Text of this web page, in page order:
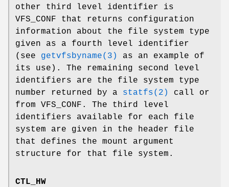
other third level identifier is
VFS_CONF that returns configuration
information about the file system type
given as a fourth level identifier
(see getvfsbyname(3)
as an example of
its use). The remaining second level
identifiers are the file system type
number returned by a statfs(2)
call or
from VFS_CONF. The third level
identifiers available for each file
system are given in the header file
that defines the mount argument
structure for that file system.
CTL_HW